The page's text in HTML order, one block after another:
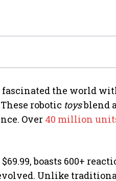
fascinated the world
robotic toysblend
Over 40 million
boasts 600+
Unlike